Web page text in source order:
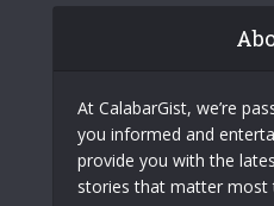
At CalabarGist, we’re
you informed and
provide you with the
stories that matter most